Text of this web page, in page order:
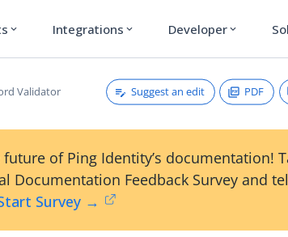
expand_more Integrations expand_more Developer expand_more
Validator Suggest an edit PDF
of Ping Identity’s documentation!
Documentation Feedback Survey and
Survey →